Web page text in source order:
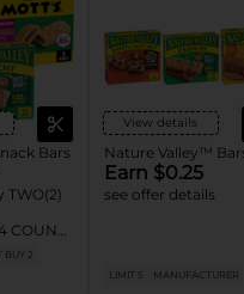
Bars
TWO(2)
COUNT
BUY 2
View details
Nature Valley™
Earn $0.25
see offer details
LIMIT 5 MANUFACTURER